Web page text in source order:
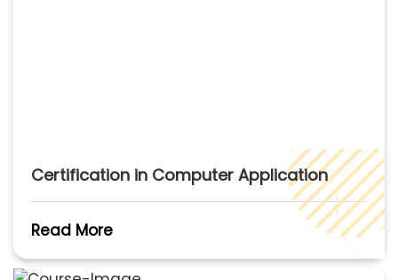
Certification in Computer Application
Read More